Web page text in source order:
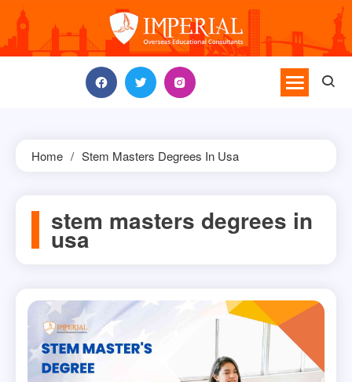
content
Home Stem Masters Degrees In Usa
stem masters degrees in
usa